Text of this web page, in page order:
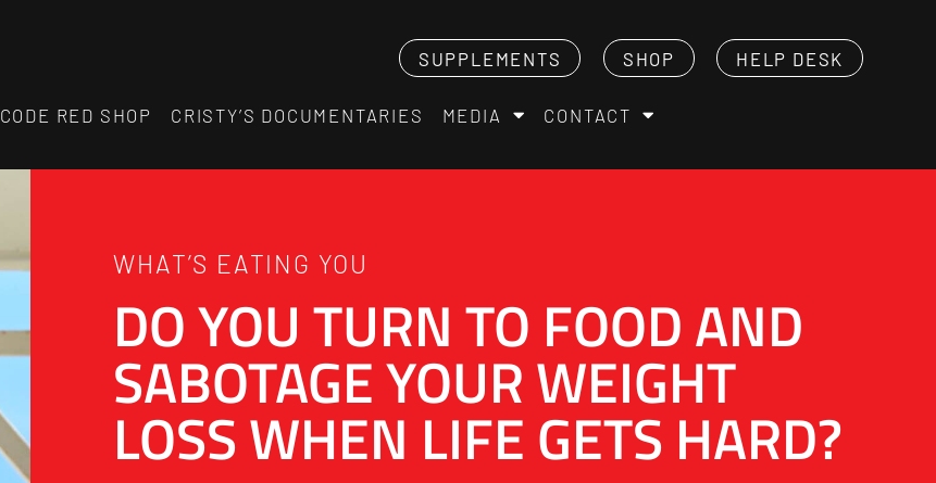
SUPPLEMENTS SHOP HELP DESK
CODE RED SHOP CRISTY’S DOCUMENTARIES MEDIA CONTACT
WHAT’S EATING YOU
DO YOU TURN TO FOOD AND
SABOTAGE YOUR WEIGHT
LOSS WHEN LIFE GETS HARD?